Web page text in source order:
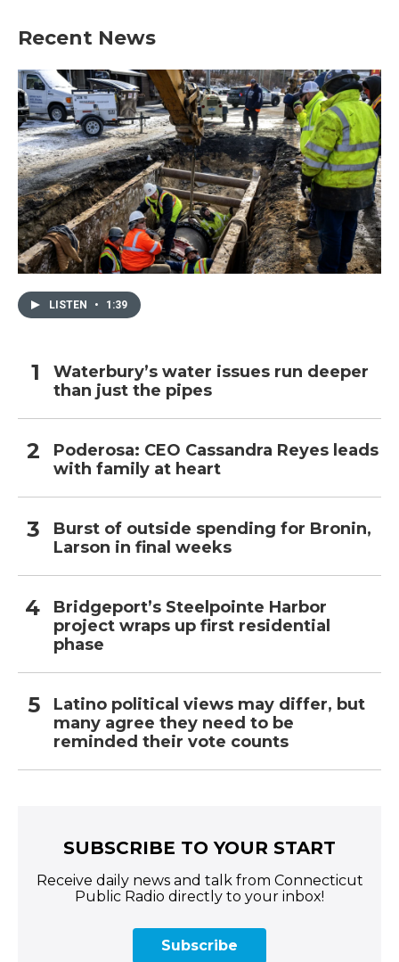
Recent News
LISTEN • 1:39
Waterbury’s water issues run deeper
than just the pipes
Poderosa: CEO Cassandra Reyes leads
with family at heart
Burst of outside spending for Bronin,
Larson in final weeks
Bridgeport’s Steelpointe Harbor
project wraps up first residential
phase
Latino political views may differ, but
many agree they need to be
reminded their vote counts
SUBSCRIBE TO YOUR START
Receive daily news and talk from Connecticut
Public Radio directly to your inbox!
Subscribe